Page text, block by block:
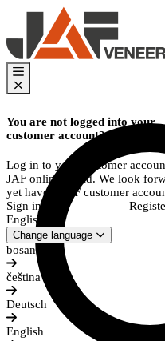
You are not logged into your
customer account?
Log in to your customer
JAF online world. We look
yet have a JAF customer
Sign in
English
Change language
bosanski
čeština
Deutsch
English